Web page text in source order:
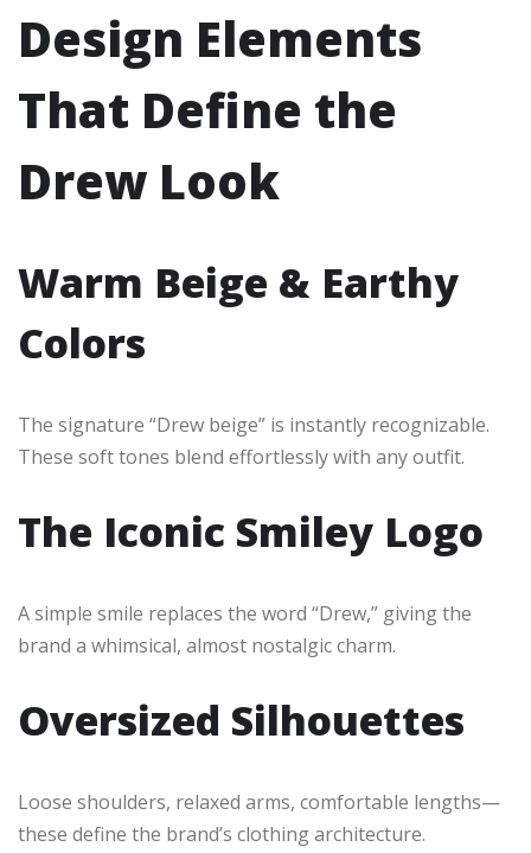
Design Elements
That Define the
Drew Look
Warm Beige & Earthy
Colors
The signature “Drew beige” is instantly recognizable.
These soft tones blend effortlessly with any outfit.
The Iconic Smiley Logo
A simple smile replaces the word “Drew,” giving the
brand a whimsical, almost nostalgic charm.
Oversized Silhouettes
Loose shoulders, relaxed arms, comfortable lengths—
these define the brand’s clothing architecture.